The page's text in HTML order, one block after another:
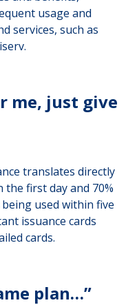
usage and
services, such as
me, just give
translates directly
the first day and 70%
used within five
issuance cards
cards.
plan…”